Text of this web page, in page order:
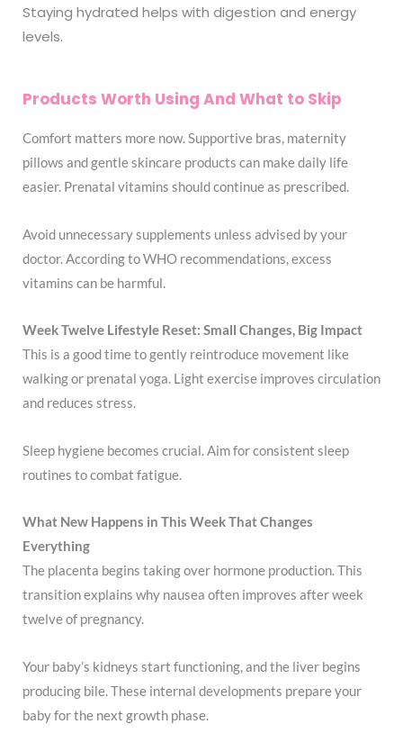
Staying hydrated helps with digestion and energy
levels.
Products Worth Using And What to Skip
Comfort matters more now. Supportive bras, maternity
pillows and gentle skincare products can make daily life
easier. Prenatal vitamins should continue as prescribed.
Avoid unnecessary supplements unless advised by your
doctor. According to WHO recommendations, excess
vitamins can be harmful.
Week Twelve Lifestyle Reset: Small Changes, Big Impact
This is a good time to gently reintroduce movement like
walking or prenatal yoga. Light exercise improves circulation
and reduces stress.
Sleep hygiene becomes crucial. Aim for consistent sleep
routines to combat fatigue.
What New Happens in This Week That Changes
Everything
The placenta begins taking over hormone production. This
transition explains why nausea often improves after week
twelve of pregnancy.
Your baby’s kidneys start functioning, and the liver begins
producing bile. These internal developments prepare your
baby for the next growth phase.